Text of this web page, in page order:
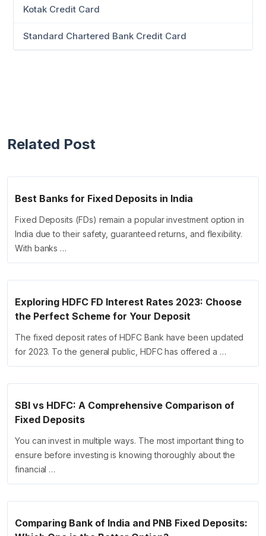
Kotak Credit Card
Standard Chartered Bank Credit Card
Related Post
Best Banks for Fixed Deposits in India
Fixed Deposits (FDs) remain a popular investment option in
India due to their safety, guaranteed returns, and flexibility.
With banks …
Exploring HDFC FD Interest Rates 2023: Choose
the Perfect Scheme for Your Deposit
The fixed deposit rates of HDFC Bank have been updated
for 2023. To the general public, HDFC has offered a …
SBI vs HDFC: A Comprehensive Comparison of
Fixed Deposits
You can invest in multiple ways. The most important thing to
ensure before investing is knowing thoroughly about the
financial …
Comparing Bank of India and PNB Fixed Deposits: